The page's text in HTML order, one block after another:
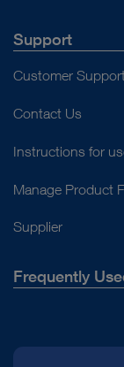
Support
Customer
Contact Us
Instructions for
Manage Product
Supplier
Frequently